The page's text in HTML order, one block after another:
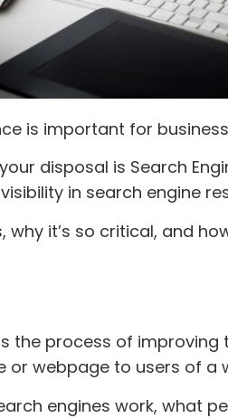
is important for
disposal is Search
in search engine
why it’s so critical, and
the process of improving
or webpage to users of a
engines work, what